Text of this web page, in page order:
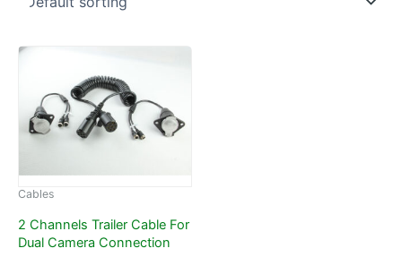
Cables
2 Channels Trailer Cable For
Dual Camera Connection